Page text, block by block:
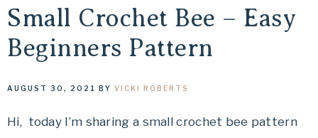
Small Crochet Bee – Easy
Beginners Pattern
AUGUST 30, 2021 BY VICKI ROBERTS
Hi, today I’m sharing a small crochet bee pattern